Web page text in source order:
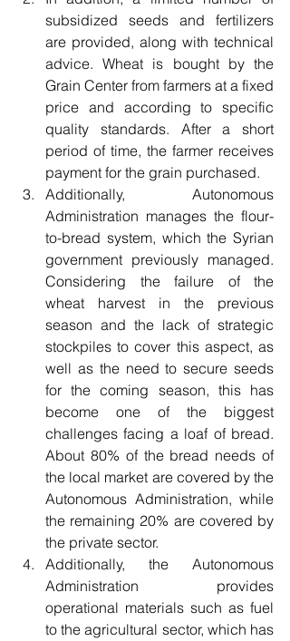
subsidized seeds and fertilizers
are provided, along with technical
advice. Wheat is bought by the
Grain Center from farmers at a fixed
price and according to specific
quality standards. After a short
period of time, the farmer receives
payment for the grain purchased.
Additionally, Autonomous
Administration manages the flour-
to-bread system, which the Syrian
government previously managed.
Considering the failure of the
wheat harvest in the previous
season and the lack of strategic
stockpiles to cover this aspect, as
well as the need to secure seeds
for the coming season, this has
become one of the biggest
challenges facing a loaf of bread.
About 80% of the bread needs of
the local market are covered by the
Autonomous Administration, while
the remaining 20% are covered by
the private sector.
Additionally, the Autonomous
Administration provides
operational materials such as fuel
to the agricultural sector, which has